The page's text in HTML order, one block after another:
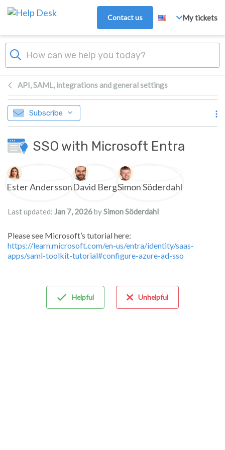
Skip to main content
Contact us My tickets
API, SAML, integrations and general settings
Subscribe
SSO with Microsoft Entra
Authors list
Ester AnderssonDavid BergSimon Söderdahl
Last updated: Jan 7, 2026bySimon Söderdahl
Please see Microsoft’s tutorial here:
https://learn.microsoft.com/en-us/entra/identity/saas-
apps/saml-toolkit-tutorial#configure-azure-ad-sso
Helpful Unhelpful